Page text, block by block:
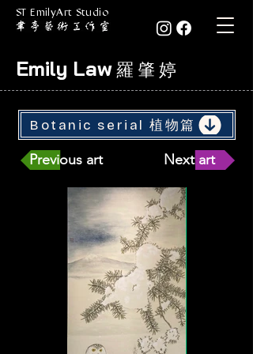
ST EmilyArt Studio
Emily Law 羅 肇 婷
Botanic serial 植物篇
Previous art Next art